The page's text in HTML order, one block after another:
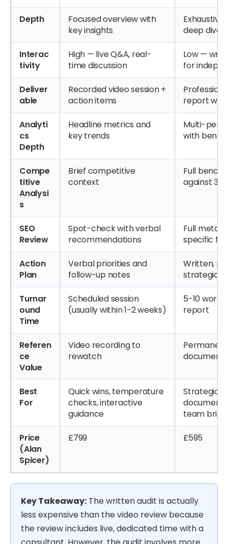
Depth
Focused overview with
key insights
deep dive
Interac
tivity
High — live Q&A, real-
time discussion
Low —
for
Deliver
able
Recorded video session +
action items
report
Analyti
cs
Depth
Headline metrics and
key trends
Multi-
with
Compe
titive
Analysi
s
Brief competitive
context
Full
against 3-
SEO
Review
Spot-check with verbal
recommendations
Full
specific
Action
Plan
Verbal priorities and
follow-up notes
Written,
strategic
Turnar
ound
Time
Scheduled session
(usually within 1-2 weeks)
5-10
report
Referen
ce
Value
Video recording to
rewatch
document
Best
For
Quick wins, temperature
checks, interactive
guidance
Strategic
team
Price
(Alan
Spicer)
£799 £595
Key Takeaway: The written audit is actually
less expensive than the video review because
the review includes live, dedicated time with a